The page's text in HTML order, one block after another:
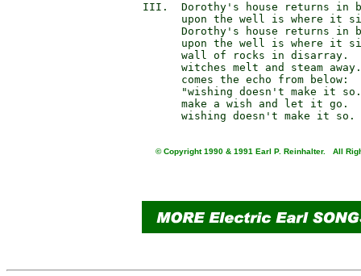
III.  Dorothy's house returns
upon the well is where
Dorothy's house returns in
upon the well is where it
            wall of rocks in disarray.
            witches melt and steam away.
            comes the echo from below:
"wishing doesn't make it
            make a wish and let it go.
© Copyright 1990 & 1991 Earl P. Reinhalter. All